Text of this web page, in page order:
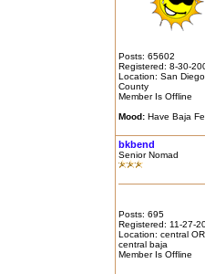
Posts: 65602
Registered: 8-30-
Location: San Diego
County
Member Is Offline
Mood: Have Baja
bkbend
Senior Nomad
Posts: 695
Registered: 11-27-
Location: central
central baja
Member Is Offline